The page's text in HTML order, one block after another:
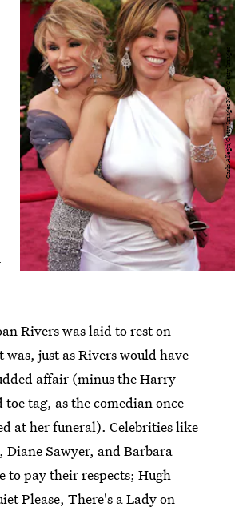
Carlo Allegri/Getty Images News/Getty Images
Rivers was laid to rest on
was, just as Rivers would have
affair (minus the Harry
tag, as the comedian once
at her funeral). Celebrities like
Diane Sawyer, and Barbara
to pay their respects; Hugh
Please, There's a Lady on